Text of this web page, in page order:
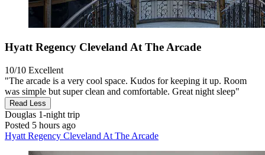
Hyatt Regency Cleveland At The Arcade
10/10 Excellent
"The arcade is a very cool space. Kudos for keeping it up. Room
was simple but super clean and comfortable. Great night sleep"
Read Less
Douglas 1-night trip
Posted 5 hours ago
Hyatt Regency Cleveland At The Arcade